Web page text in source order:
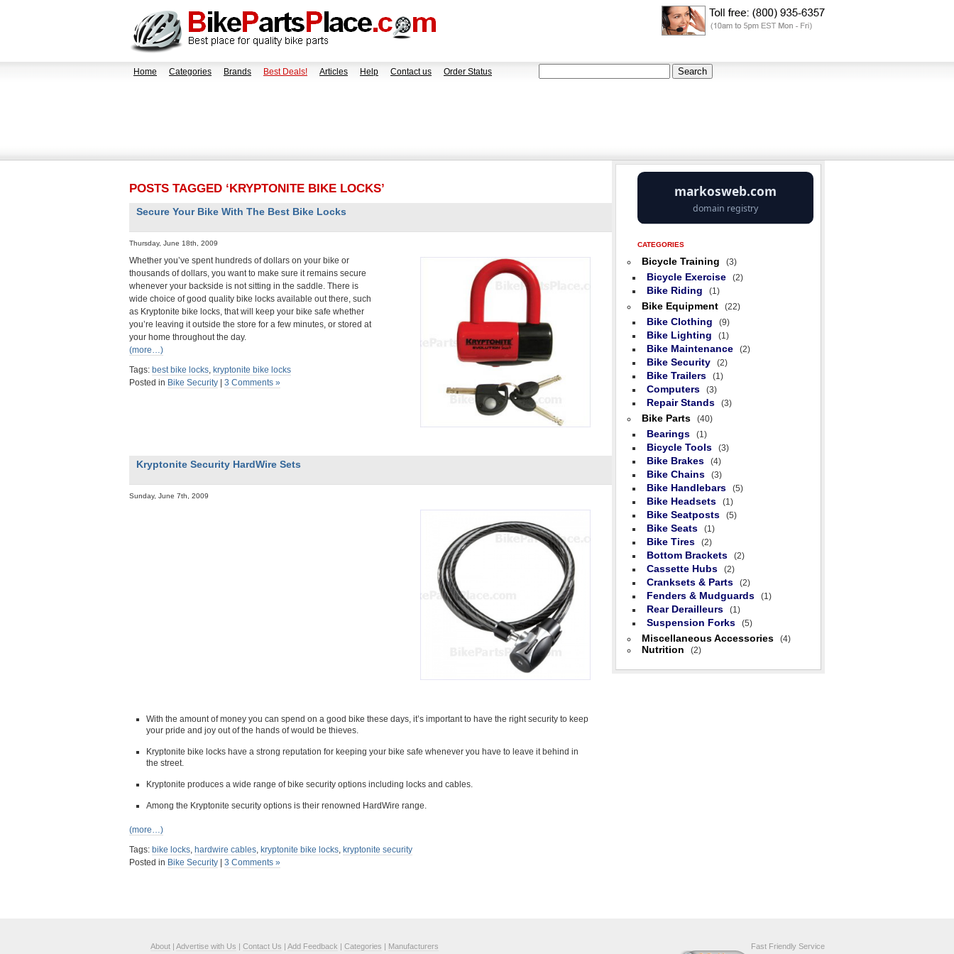
Home Categories Brands Best Deals! Articles Help Contact us Order Status
POSTS TAGGED ‘KRYPTONITE BIKE LOCKS’
Secure Your Bike With The Best Bike Locks
Thursday, June 18th, 2009
Whether you’ve spent hundreds of dollars on your bike or
thousands of dollars, you want to make sure it remains secure
whenever your backside is not sitting in the saddle. There is
wide choice of good quality bike locks available out there, such
as Kryptonite bike locks, that will keep your bike safe whether
you’re leaving it outside the store for a few minutes, or stored at
your home throughout the day.
(more…)
Tags: best bike locks, kryptonite bike locks
Posted in Bike Security 3 Comments »
Kryptonite Security HardWire Sets
Sunday, June 7th, 2009
With the amount of money you can spend on a good bike these days, it’s important to have the right security to keep
your pride and joy out of the hands of would be thieves.
Kryptonite bike locks have a strong reputation for keeping your bike safe whenever you have to leave it behind in
the street.
Kryptonite produces a wide range of bike security options including locks and cables.
Among the Kryptonite security options is their renowned HardWire range.
(more…)
Tags: bike locks, hardwire cables, kryptonite bike locks, kryptonite security
Posted in Bike Security 3 Comments »
CATEGORIES
Bicycle Training (3)
Bicycle Exercise (2)
Bike Riding (1)
Bike Equipment (22)
Bike Clothing (9)
Bike Lighting (1)
Bike Maintenance (2)
Bike Security (2)
Bike Trailers (1)
Computers (3)
Repair Stands (3)
Bike Parts (40)
Bearings (1)
Bicycle Tools (3)
Bike Brakes (4)
Bike Chains (3)
Bike Handlebars (5)
Bike Headsets (1)
Bike Seatposts (5)
Bike Seats (1)
Bike Tires (2)
Bottom Brackets (2)
Cassette Hubs (2)
Cranksets & Parts (2)
Fenders & Mudguards (1)
Rear Derailleurs (1)
Suspension Forks (5)
Miscellaneous Accessories (4)
Nutrition (2)
About Advertise with Us Contact Us Add Feedback Categories Manufacturers Fast Friendly Service